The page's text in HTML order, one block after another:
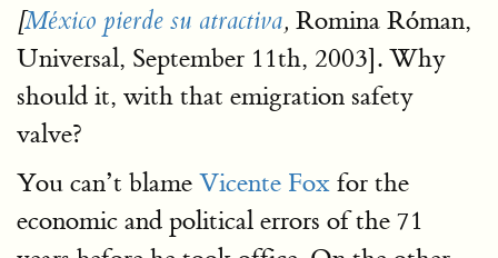
[México pierde su atractiva, Romina Róman,
Universal, September 11th, 2003]. Why
should it, with that emigration safety
valve?
You can’t blame Vicente Fox for the
economic and political errors of the 71